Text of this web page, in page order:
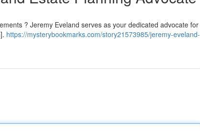
? Jeremy Eveland serves as your dedicated advocate for
https://mysterybookmarks.com/story21573985/jeremy-eveland-